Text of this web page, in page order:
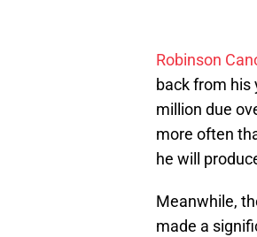
Robinson
back from his
million due
more often
he will
Meanwhile,
made a